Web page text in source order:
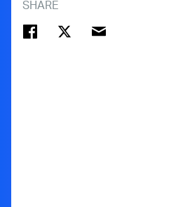
SHARE
FACEBOOKTWITTER